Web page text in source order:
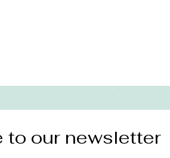
to our newsletter